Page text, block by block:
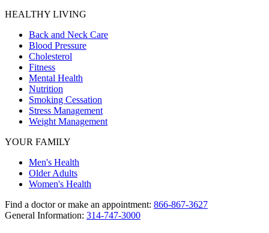
HEALTHY LIVING
Back and Neck Care
Blood Pressure
Cholesterol
Fitness
Mental Health
Nutrition
Smoking Cessation
Stress Management
Weight Management
YOUR FAMILY
Men's Health
Older Adults
Women's Health
Find a doctor or make an appointment: 866-867-3627
General Information: 314-747-3000